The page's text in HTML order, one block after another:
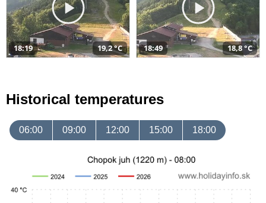
18:19 19,2 °C 18:49 18,8 °C
Historical temperatures
06:00 09:00 12:00 15:00 18:00